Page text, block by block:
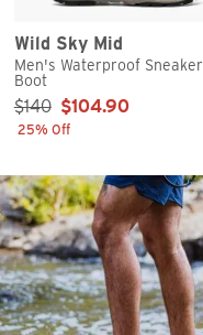
Wild Sky Mid
Men's Waterproof Sneaker
Boot
Sale Price:
$140 $104.90
25% Off